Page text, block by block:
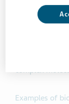
or organisms.
personalized
complex
Examples of